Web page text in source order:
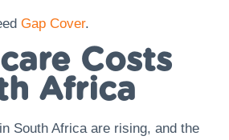
Gap Cover.
Costs
Africa
South Africa are rising, and the